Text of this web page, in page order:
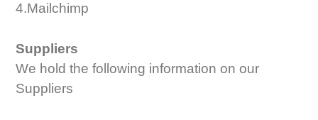
4.Mailchimp
Suppliers
We hold the following information on our
Suppliers